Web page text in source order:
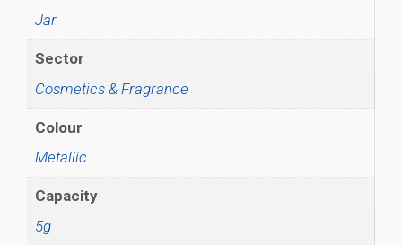
Jar
Sector
Cosmetics & Fragrance
Colour
Metallic
Capacity
5g